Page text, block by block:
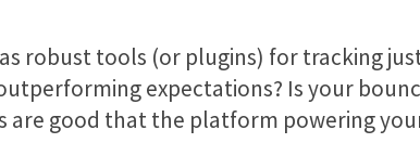
robust tools (or plugins) for tracking
expectations? Is your
are good that the platform powering